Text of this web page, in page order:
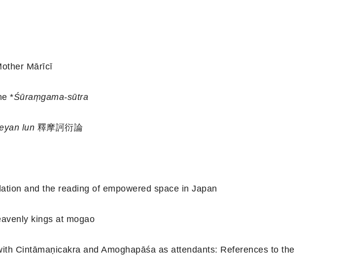
Mārīcī
*Śūraṃgama-sūtra
lun 釋摩訶衍論
and the reading of empowered space in Japan
kings at mogao
Cintāmaṇicakra and Amoghapāśa as attendants: References to the